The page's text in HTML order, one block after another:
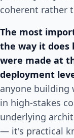
coherent rather
The most
the way it does
were made at
deployment
anyone building
in high-stakes
underlying
— it's practical